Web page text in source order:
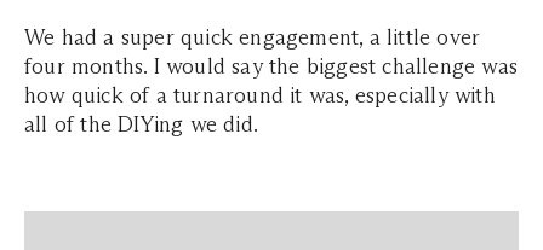
We had a super quick engagement, a little over
four months. I would say the biggest challenge was
how quick of a turnaround it was, especially with
all of the DIYing we did.